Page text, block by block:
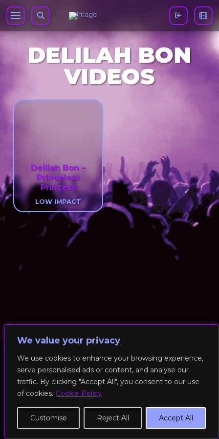
We value your privacy
We use cookies to enhance your browsing experience,
serve personalised ads or content, and analyse our
traffic. By clicking "Accept All", you consent to our use
of cookies. Cookie Policy
Customise Reject All Accept All
DELILAH BON
VIDEOS
Delilah Bon –
Princeless
Princess
LOW IMPACT
© 2026 RockFit UK. All Rights Reserved | Built & Powered by
DEAKINco
Cookies / Privacy Policy